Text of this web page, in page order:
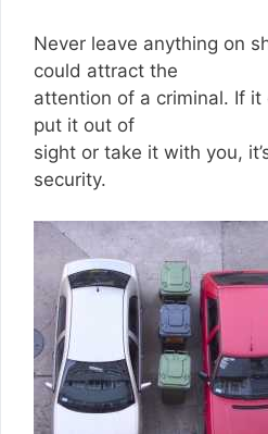
Never leave anything on
could attract the
attention of a criminal. If
put it out of
sight or take it with you,
security.